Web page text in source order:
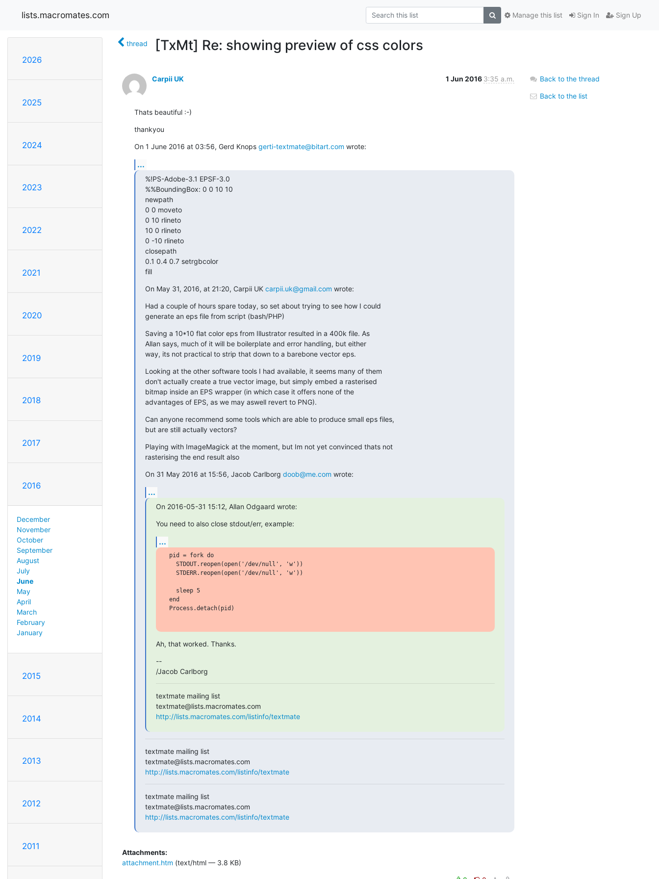
lists.macromates.com Sign In Sign Up
Manage this list
2026
2025
2024
2023
2022
2021
2020
2019
2018
2017
2016
December
November
October
September
August
July
June
May
April
March
February
January
2015
2014
2013
2012
2011
thread [TxMt] Re: showing preview of css colors
Carpii UK 1 Jun 2016 3:35 a.m.
Thats beautiful :-)
thankyou
On 1 June 2016 at 03:56, Gerd Knops gerti-textmate@bitart.com wrote:
...
%!PS-Adobe-3.1 EPSF-3.0
%%BoundingBox: 0 0 10 10
newpath
0 0 moveto
0 10 rlineto
10 0 rlineto
0 -10 rlineto
closepath
0.1 0.4 0.7 setrgbcolor
fill
On May 31, 2016, at 21:20, Carpii UK carpii.uk@gmail.com wrote:
Had a couple of hours spare today, so set about trying to see how I could
generate an eps file from script (bash/PHP)
Saving a 10*10 flat color eps from Illustrator resulted in a 400k file. As
Allan says, much of it will be boilerplate and error handling, but either
way, its not practical to strip that down to a barebone vector eps.
Looking at the other software tools I had available, it seems many of them
don't actually create a true vector image, but simply embed a rasterised
bitmap inside an EPS wrapper (in which case it offers none of the
advantages of EPS, as we may aswell revert to PNG).
Can anyone recommend some tools which are able to produce small eps files,
but are still actually vectors?
Playing with ImageMagick at the moment, but Im not yet convinced thats not
rasterising the end result also
On 31 May 2016 at 15:56, Jacob Carlborg doob@me.com wrote:
...
On 2016-05-31 15:12, Allan Odgaard wrote:
You need to also close stdout/err, example:
...
pid = fork do
   STDOUT.reopen(open('/dev/null', 'w'))
   STDERR.reopen(open('/dev/null', 'w'))
   sleep 5
end
Process.detach(pid)
Ah, that worked. Thanks.
--
/Jacob Carlborg
textmate mailing list
http://lists.macromates.com/listinfo/textmate
textmate mailing list
http://lists.macromates.com/listinfo/textmate
textmate mailing list
http://lists.macromates.com/listinfo/textmate
Attachments:
attachment.htm (text/html — 3.8 KB)
Back to the thread
Back to the list